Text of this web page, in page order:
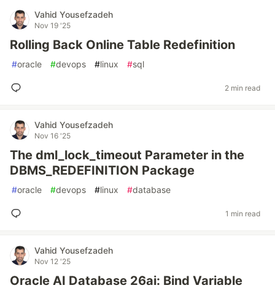
Vahid Yousefzadeh
Nov 19 '25
Rolling Back Online Table Redefinition
#oracle #devops #linux #sql
2 min read
Vahid Yousefzadeh
Nov 16 '25
The dml_lock_timeout Parameter in the
DBMS_REDEFINITION Package
#oracle #devops #linux #database
1 min read
Vahid Yousefzadeh
Nov 12 '25
Oracle AI Database 26ai: Bind Variable